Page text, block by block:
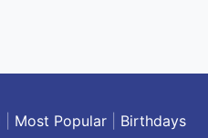
Most Popular| Birthdays